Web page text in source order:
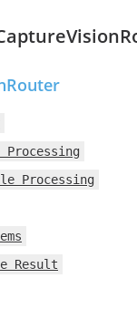
Processing
Result